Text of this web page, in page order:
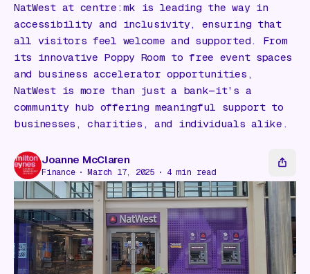
Offers
Gift Card
Gift Card
NatWest at centre:mk is leading the way in
accessibility and inclusivity, ensuring that
all visitors feel welcome and supported. From
its innovative Poppy Room to free event spaces
and business accelerator opportunities,
NatWest is more than just a bank—it’s a
community hub offering meaningful support to
businesses, charities, and individuals alike.
Joanne McClaren
Finance March 17, 2025 4min read